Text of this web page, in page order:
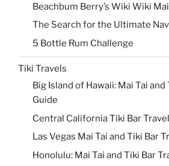
Beachbum Berry’s Wiki Wiki
The Search for the Ultimate
5 Bottle Rum Challenge
Tiki Travels
Big Island of Hawaii: Mai Tai and
Guide
Central California Tiki Bar
Las Vegas Mai Tai and Tiki Bar
Honolulu: Mai Tai and Tiki Bar